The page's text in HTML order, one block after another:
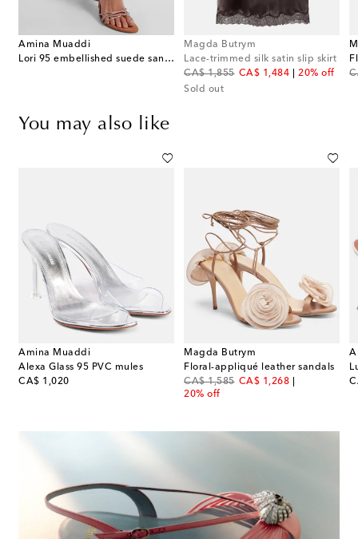
Amina Muaddi
Lori 95 embellished suede sandals
Magda Butrym
Lace-trimmed silk satin slip skirt
CA$ 1,855
original priceCA$ 1,484
discount price20% off
Sold out
You may also like
Amina Muaddi
Alexa Glass 95 PVC mules
CA$ 1,020
original price
Magda Butrym
Floral-appliqué leather sandals
CA$ 1,585
original priceCA$ 1,268
discount price
20% off